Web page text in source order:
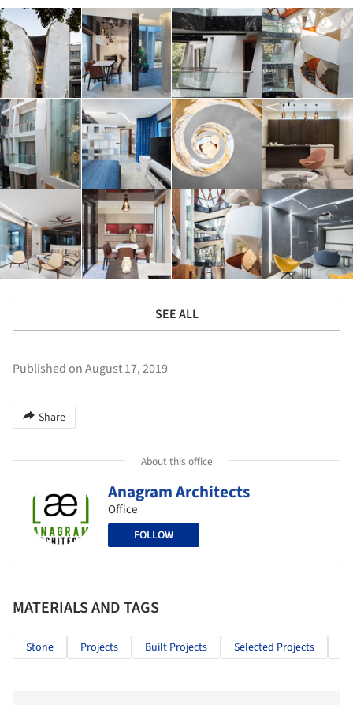
SEE ALL
Published on August 17, 2019
Share
About this office
Anagram Architects
Office
FOLLOW
MATERIALS AND TAGS
Stone Projects Built Projects Selected Projects